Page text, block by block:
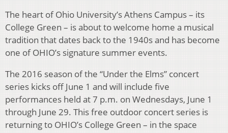
The heart of Ohio University’s Athens Campus – its
College Green – is about to welcome home a musical
tradition that dates back to the 1940s and has become
one of OHIO’s signature summer events.
The 2016 season of the “Under the Elms” concert
series kicks off June 1 and will include five
performances held at 7 p.m. on Wednesdays, June 1
through June 29. This free outdoor concert series is
returning to OHIO’s College Green – in the space